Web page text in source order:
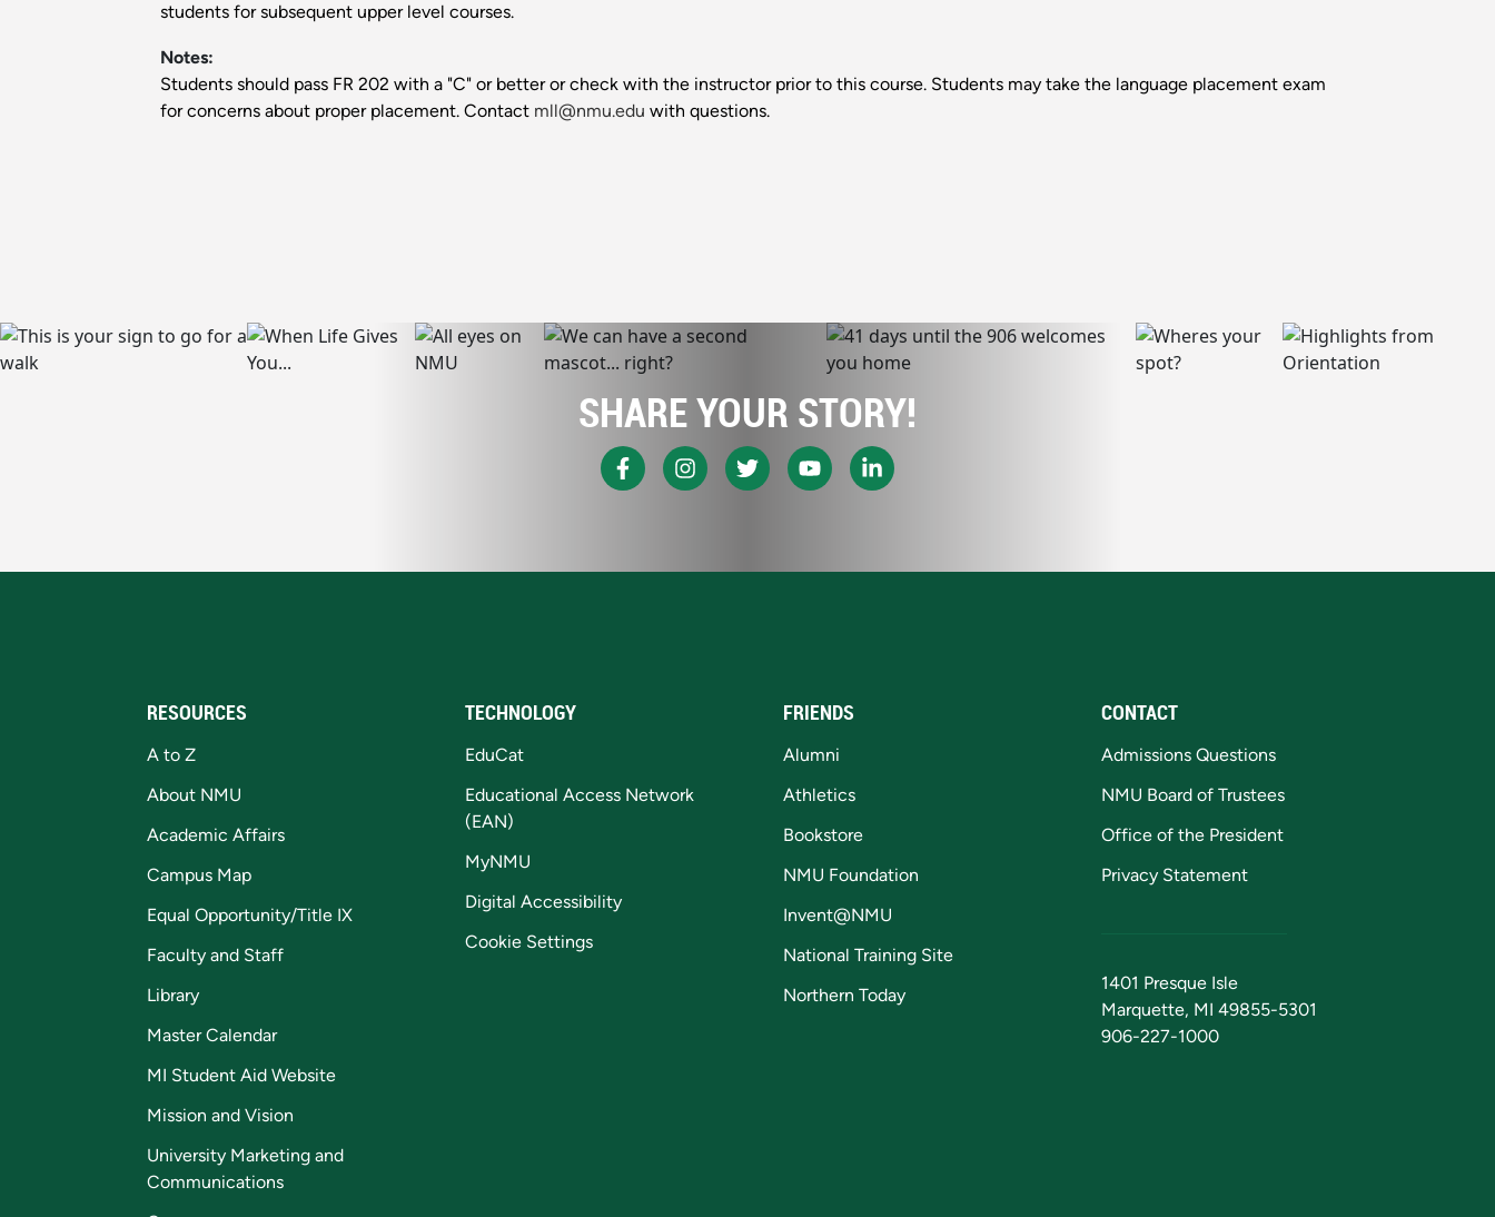
students for subsequent upper level courses.
Notes:
Students should pass FR 202 with a "C" or better or check with the instructor prior to this course. Students may take the language placement exam
for concerns about proper placement. Contact mll@nmu.edu with questions.
SHARE YOUR STORY!
RESOURCES
A to Z
About NMU
Academic Affairs
Campus Map
Equal Opportunity/Title IX
Faculty and Staff
Library
Master Calendar
MI Student Aid Website
Mission and Vision
University Marketing and
Communications
TECHNOLOGY
EduCat
Educational Access Network
(EAN)
MyNMU
Digital Accessibility
Cookie Settings
FRIENDS
Alumni
Athletics
Bookstore
NMU Foundation
Invent@NMU
National Training Site
Northern Today
CONTACT
Admissions Questions
NMU Board of Trustees
Office of the President
Privacy Statement
1401 Presque Isle
Marquette, MI 49855-5301
906-227-1000